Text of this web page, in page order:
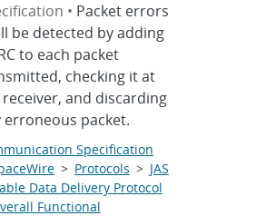
• Packet errors
be detected by adding
to each packet
checking it at
and discarding
erroneous packet.
Specification
> Protocols > JAS
Data Delivery Protocol
Functional